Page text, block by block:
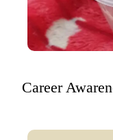
Career